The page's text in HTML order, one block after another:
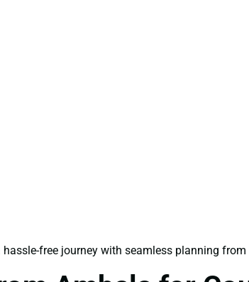
hassle-free journey with seamless planning